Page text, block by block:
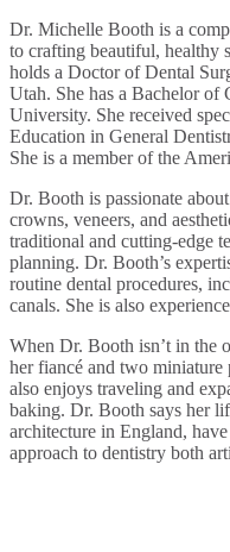
Dr. Michelle Booth is a
to crafting beautiful, healthy
holds a Doctor of Dental
Utah. She has a Bachelor of
University. She received
Education in General
She is a member of the
Dr. Booth is passionate
crowns, veneers, and
traditional and cutting-edge
planning. Dr. Booth’s
routine dental procedures,
canals. She is also
When Dr. Booth isn’t in the
her fiancé and two miniature
also enjoys traveling and
baking. Dr. Booth says her
architecture in England,
approach to dentistry both